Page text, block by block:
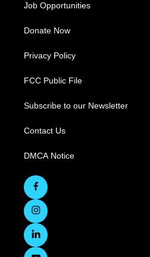
Job Opportunities
Donate Now
Privacy Policy
FCC Public File
Subscribe to our Newsletter
Contact Us
DMCA Notice